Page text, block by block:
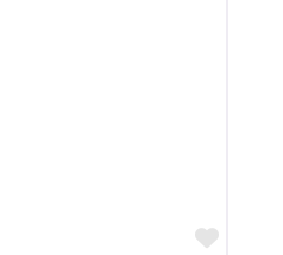
Favorite